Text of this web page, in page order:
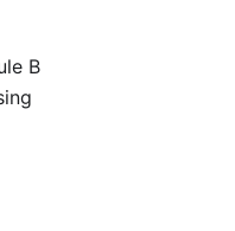
B